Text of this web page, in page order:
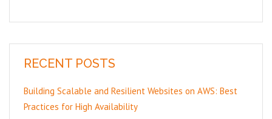
RECENT POSTS
Building Scalable and Resilient Websites on AWS: Best
Practices for High Availability